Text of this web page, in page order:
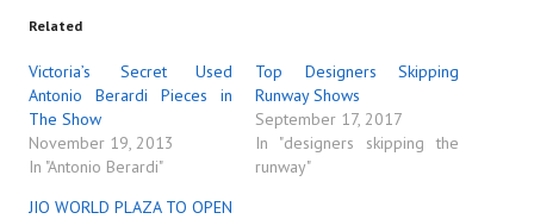
Related
Victoria’s Secret Used
Antonio Berardi Pieces in
The Show
November 19, 2013
In "Antonio Berardi"
Top Designers Skipping
Runway Shows
September 17, 2017
In "designers skipping the
runway"
JIO WORLD PLAZA TO OPEN